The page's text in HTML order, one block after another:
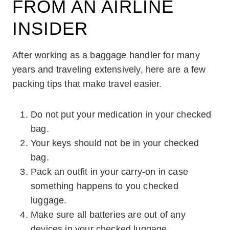
FROM AN AIRLINE
INSIDER
After working as a baggage handler for many
years and traveling extensively, here are a few
packing tips that make travel easier.
Do not put your medication in your checked
bag.
Your keys should not be in your checked
bag.
Pack an outfit in your carry-on in case
something happens to you checked
luggage.
Make sure all batteries are out of any